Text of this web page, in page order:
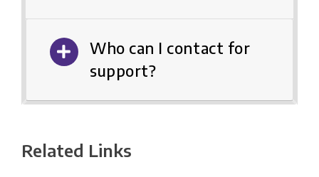
Who can I contact for
support?
Related Links